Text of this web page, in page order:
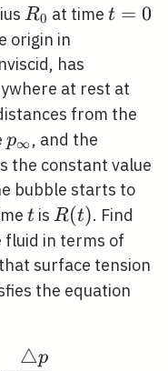
R_{0}
R0 at timet=0
t = 0
origin in
has
at rest at
from the
p_{\infty}
p∞, and the
the constant value
bubble starts to
t
t is R(t)
R(t). Find
fluid in terms of
surface tension
the equation
△p